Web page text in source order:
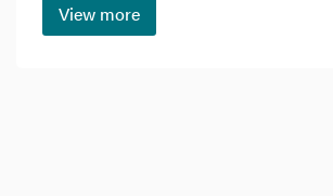
View more